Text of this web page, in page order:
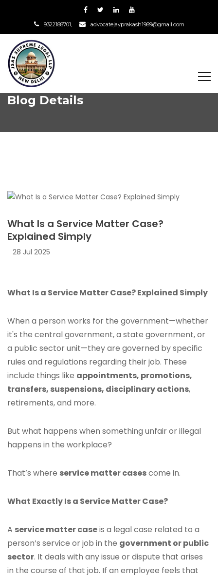
9322188701, advocatejayprakash1989@gmail.com
Blog Details
What Is a Service Matter Case?
Explained Simply
28 Jul 2025
What Is a Service Matter Case? Explained Simply
When a person works for the government—whether
it's the central government, a state government, or
a public sector unit—they are governed by specific
rules and regulations regarding their job. These
include things like appointments, promotions,
transfers, suspensions, disciplinary actions,
retirements, and more.
But what happens when something unfair or illegal
happens in the workplace?
That’s where service matter casescome in.
What Exactly Is a Service Matter Case?
A service matter caseis a legal case related to a
person’s service or job in the government or public
sector. It deals with any issue or dispute that arises
in the course of that job. If an employee feels that